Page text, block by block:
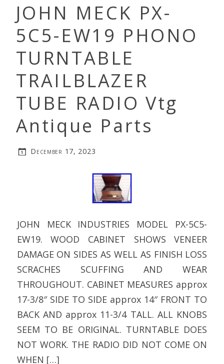
JOHN MECK PX-
5C5-EW19 PHONO
TURNTABLE
TRAILBLAZER
TUBE RADIO Vtg
Antique Parts
December 17, 2023
JOHN MECK INDUSTRIES MODEL PX-5C5-
EW19. WOOD CABINET SHOWS VENEER
DAMAGE ON SIDES AS WELL AS FINISH LOSS
SCRACHES SCUFFING AND WEAR
THROUGHOUT. CABINET MEASURES approx
17-3/8″ SIDE TO SIDE approx 14″ FRONT TO
BACK AND approx 11-3/4 TALL. ALL KNOBS
SEEM TO BE ORIGINAL. TURNTABLE DOES
NOT WORK. THE RADIO DID NOT COME ON
WHEN […]